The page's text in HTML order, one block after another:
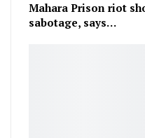
Mahara Prison riot
sabotage, says…